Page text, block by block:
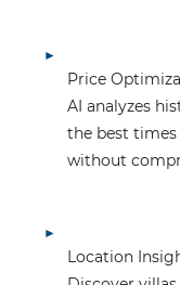
Price
AI analyzes
the best
without
Location